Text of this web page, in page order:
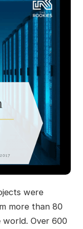
were
more than 80
world. Over 600